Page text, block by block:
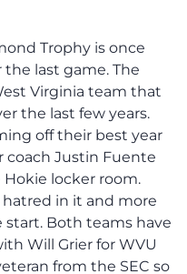
Trophy is once
the last game. The
Virginia team that
the last few years.
off their best year
coach Justin Fuente
locker room.
hatred in it and more
Both teams have
Will Grier for WVU
from the SEC so